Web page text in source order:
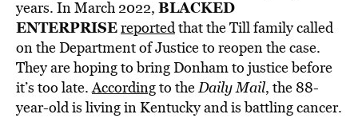
years. In March 2022, BLACKED
ENTERPRISEreportedthat the Till family called
on the Department of Justice to reopen the case.
They are hoping to bring Donham to justice before
it’s too late.Accordingto theDaily Mail, the 88-
year-old is living in Kentucky and is battling cancer.